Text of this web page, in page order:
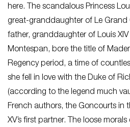
here. The scandalous Princess
great-granddaughter of Le Grand
father, granddaughter of Louis
Montespan, bore the title of
Regency period, a time of
she fell in love with the Duke of
(according to the legend much
French authors, the Goncourts in
XV’s first partner. The loose